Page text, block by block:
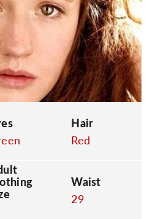
Hair
Red
Waist
29